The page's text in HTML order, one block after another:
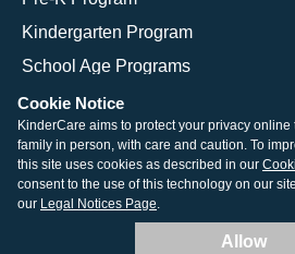
Kindergarten Program
School Age Programs
© 2026 KinderCare Learning
Legal Information
Site Map
Cookie Notice
KinderCare aims to protect your privacy
family in person, with care and caution. To
this site uses cookies as described in our
consent to the use of this technology on our
our Legal Notices Page.
Allow